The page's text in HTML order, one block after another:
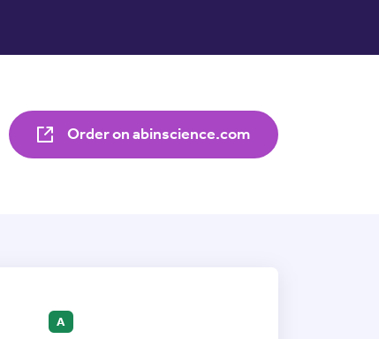
Order on abinscience.com
A